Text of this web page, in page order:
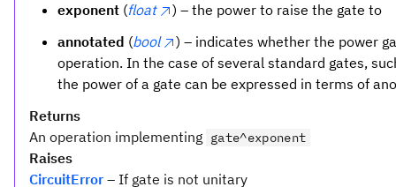
exponent (float
) – the power to raise the gate to
annotated (bool
) – indicates whether the power
operation. In the case of several standard gates,
the power of a gate can be expressed in terms of
Returns
An operation implementing gate^exponent
Raises
CircuitError – If gate is not unitary